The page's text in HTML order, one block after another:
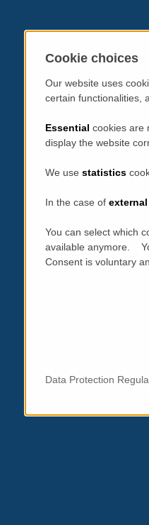
Cookie choices
Our website uses
certain
Essential cookies are
display the website
We use statistics
In the case of external
You can select which
available anymore.
Consent is voluntary
Data Protection